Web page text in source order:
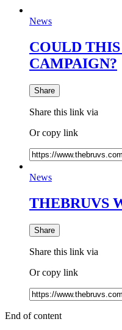
News
COULD
CAMPAIGN?
Share
Share this link via
Or copy link
News
THEBRUVS
Share
Share this link via
Or copy link
End of content